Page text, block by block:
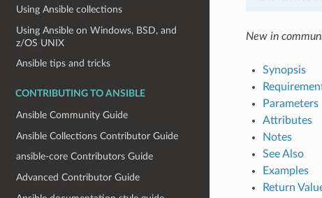
Using Ansible collections
Using Ansible on Windows, BSD, and
z/OS UNIX
Ansible tips and tricks
CONTRIBUTING TO ANSIBLE
Ansible Community Guide
Ansible Collections Contributor Guide
ansible-core Contributors Guide
Advanced Contributor Guide
New in
Synopsis
Parameters
Attributes
Notes
See Also
Examples
Return